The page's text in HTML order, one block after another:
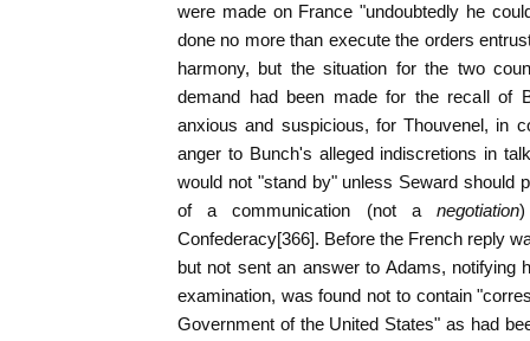
were made on France "undoubtedly he
done no more than execute the orders
harmony, but the situation for the two
demand had been made for the recall of
anxious and suspicious, for Thouvenel, in
anger to Bunch's alleged indiscretions in
would not "stand by" unless Seward should
of a communication (not a
negotiation)
Confederacy[366]. Before the French reply
but not sent an answer to Adams, notifying
examination, was found not to contain
Government of the United States" as had